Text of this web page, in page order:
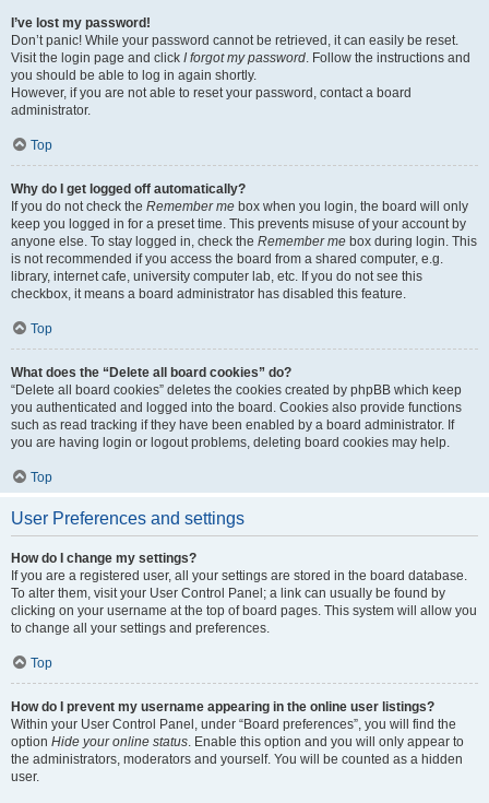
I’ve lost my password!
Don’t panic! While your password cannot be retrieved, it can easily be reset.
Visit the login page and click I forgot my password. Follow the instructions and
you should be able to log in again shortly.
However, if you are not able to reset your password, contact a board
administrator.
Top
Why do I get logged off automatically?
If you do not check the Remember me box when you login, the board will only
keep you logged in for a preset time. This prevents misuse of your account by
anyone else. To stay logged in, check the Remember me box during login. This
is not recommended if you access the board from a shared computer, e.g.
library, internet cafe, university computer lab, etc. If you do not see this
checkbox, it means a board administrator has disabled this feature.
Top
What does the “Delete all board cookies” do?
“Delete all board cookies” deletes the cookies created by phpBB which keep
you authenticated and logged into the board. Cookies also provide functions
such as read tracking if they have been enabled by a board administrator. If
you are having login or logout problems, deleting board cookies may help.
Top
User Preferences and settings
How do I change my settings?
If you are a registered user, all your settings are stored in the board database.
To alter them, visit your User Control Panel; a link can usually be found by
clicking on your username at the top of board pages. This system will allow you
to change all your settings and preferences.
Top
How do I prevent my username appearing in the online user listings?
Within your User Control Panel, under “Board preferences”, you will find the
option Hide your online status. Enable this option and you will only appear to
the administrators, moderators and yourself. You will be counted as a hidden
user.